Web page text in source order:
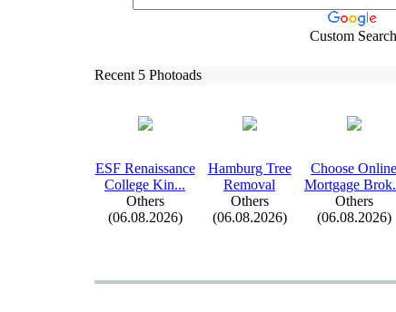
Custom Search
Recent 5 Photoads
ESF Renaissance
College Kin...
Others
(06.08.2026)
Hamburg Tree
Removal
Others
(06.08.2026)
Choose Online
Mortgage Brok.
Others
(06.08.2026)